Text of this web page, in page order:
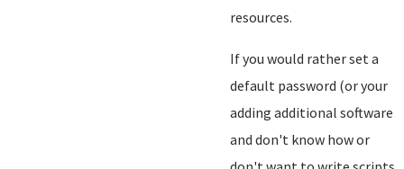
resources.
If you would rather set a
default password (or your
adding additional software
and don't know how or